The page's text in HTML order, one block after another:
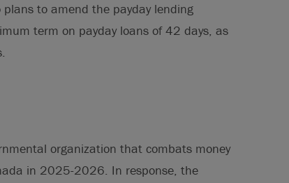
to amend the payday lending
term on payday loans of 42 days, as
organization that combats money
in 2025-2026. In response, the